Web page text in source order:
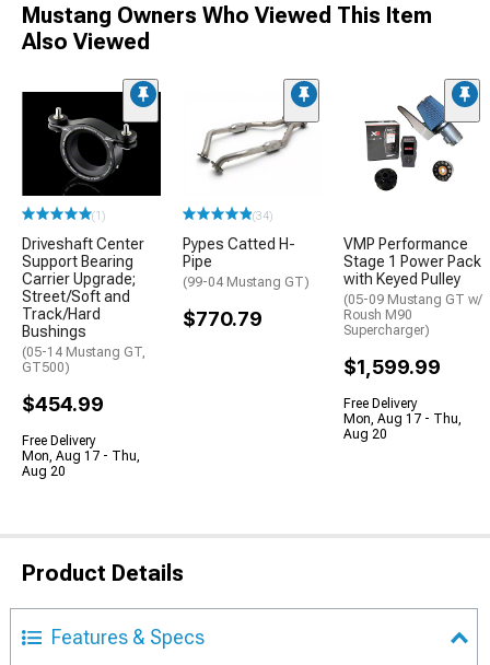
Mustang Owners Who Viewed This Item
Also Viewed
(1)
Driveshaft Center
Support Bearing
Carrier Upgrade;
Street/Soft and
Track/Hard
Bushings
(05-14 Mustang GT,
GT500)
$454.99
Free Delivery
Mon, Aug 17 - Thu,
Aug 20
(34)
Pypes Catted H-
Pipe
(99-04 Mustang GT)
$770.79
VMP Performance
Stage 1 Power Pack
with Keyed Pulley
(05-09 Mustang GT w/
Roush M90
Supercharger)
$1,599.99
Free Delivery
Mon, Aug 17 - Thu,
Aug 20
Product Details
Features & Specs